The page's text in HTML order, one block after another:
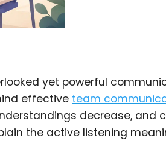
yet powerful
effective team
decrease, and
the active listening